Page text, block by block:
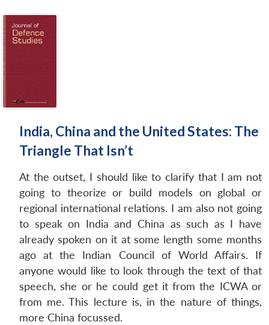
India, China and the United States: The
Triangle That Isn’t
At the outset, I should like to clarify that I am not
going to theorize or build models on global or
regional international relations. I am also not going
to speak on India and China as such as I have
already spoken on it at some length some months
ago at the Indian Council of World Affairs. If
anyone would like to look through the text of that
speech, she or he could get it from the ICWA or
from me. This lecture is, in the nature of things,
more China focussed.